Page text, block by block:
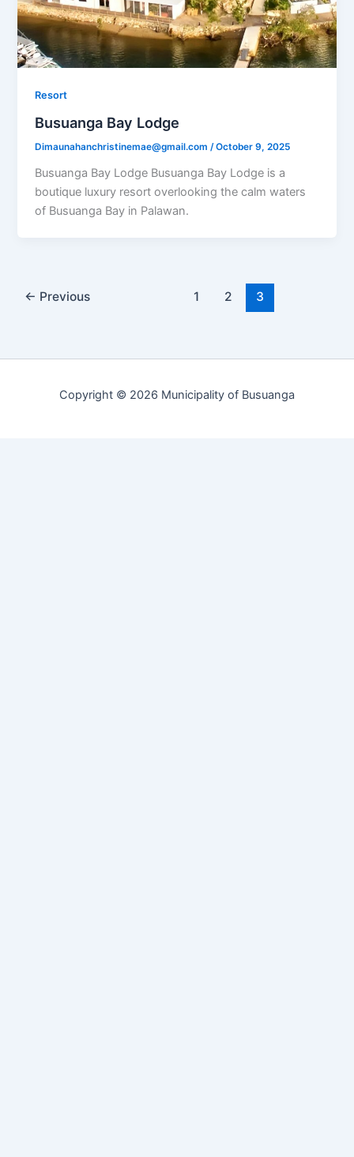
Resort
Busuanga Bay Lodge
Dimaunahanchristinemae@gmail.com/October 9, 2025
Busuanga Bay Lodge Busuanga Bay Lodge is a
boutique luxury resort overlooking the calm waters
of Busuanga Bay in Palawan.
← Previous 1 2 3
Copyright © 2026 Municipality of Busuanga